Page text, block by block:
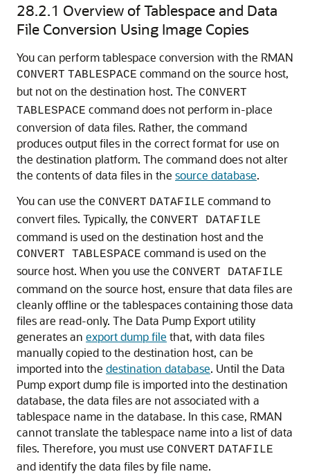
28.2.1 Overview of Tablespace and Data
File Conversion Using Image Copies
You can perform tablespace conversion with the RMAN
CONVERT TABLESPACE command on the source host,
but not on the destination host. The CONVERT
TABLESPACE command does not perform in-place
conversion of data files. Rather, the command
produces output files in the correct format for use on
the destination platform. The command does not alter
the contents of data files in the source database.
You can use the CONVERT DATAFILE command to
convert files. Typically, the CONVERT DATAFILE
command is used on the destination host and the
CONVERT TABLESPACE command is used on the
source host. When you use the CONVERT DATAFILE
command on the source host, ensure that data files are
cleanly offline or the tablespaces containing those data
files are read-only. The Data Pump Export utility
generates an export dump file that, with data files
manually copied to the destination host, can be
imported into the destination database. Until the Data
Pump export dump file is imported into the destination
database, the data files are not associated with a
tablespace name in the database. In this case, RMAN
cannot translate the tablespace name into a list of data
files. Therefore, you must use CONVERT DATAFILE
and identify the data files by file name.